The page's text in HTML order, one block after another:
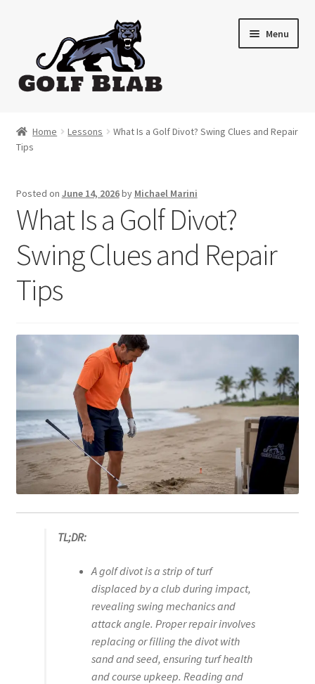
navigation
content
Menu
About
My Account
Cart
Contact
Home Lessons
What Is a Golf Divot? Swing Clues and Repair
Tips
Posted on June 14, 2026by Michael Marini
What Is a Golf Divot?
Swing Clues and Repair
Tips
TL;DR:
A golf divot is a strip of turf
displaced by a club during impact,
revealing swing mechanics and
attack angle. Proper repair involves
replacing or filling the divot with
sand and seed, ensuring turf health
and course upkeep. Reading and